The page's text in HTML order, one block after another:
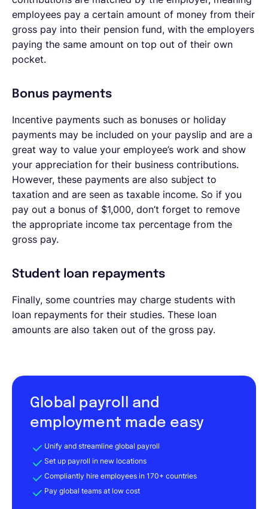
employees pay a certain amount of money from their
gross pay into their pension fund, with the employers
paying the same amount on top out of their own
pocket.
Bonus payments
Incentive payments such as bonuses or holiday
payments may be included on your payslip and are a
great way to value your employee’s work and show
your appreciation for their business contributions.
However, these payments are also subject to
taxation and are seen as taxable income. So if you
pay out a bonus of $1,000, don’t forget to remove
the appropriate income tax percentage from the
gross pay.
Student loan repayments
Finally, some countries may charge students with
loan repayments for their studies. These loan
amounts are also taken out of the gross pay.
Global payroll and
employment made easy
Unify and streamline global payroll
Set up payroll in new locations
Compliantly hire employees in 170+ countries
Pay global teams at low cost